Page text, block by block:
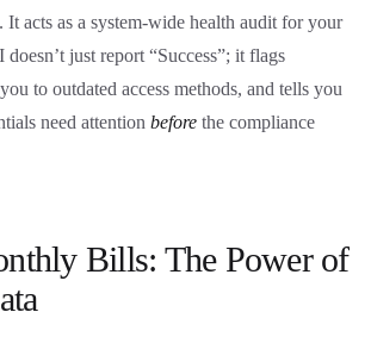
. It acts as a system-wide health audit for your
just report “Success”; it flags
to outdated access methods, and tells you
need attention before the compliance
Bills: The Power of